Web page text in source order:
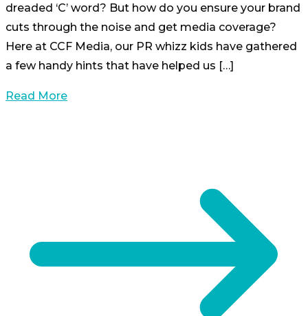
dreaded ‘C’ word? But how do you ensure your brand
cuts through the noise and get media coverage?
Here at CCF Media, our PR whizz kids have gathered
a few handy hints that have helped us […]
Read More